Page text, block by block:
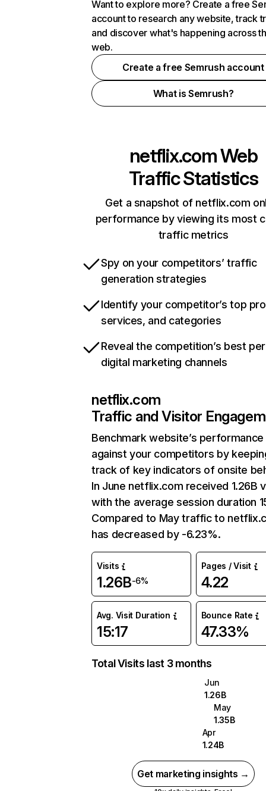
Want to explore more? Create a free
account to research any website, track
and discover what's happening across
web.
Create a free Semrush account
What is Semrush?
netflix.comWeb
Traffic Statistics
Get a snapshot of netflix.com
performance by viewing its most
traffic metrics
Spy on your competitors’ traffic
generation strategies
Identify your competitor’s top
services, and categories
Reveal the competition’s best
digital marketing channels
netflix.com
Traffic and Visitor
Benchmark website’s performance
against your competitors by
track of key indicators of onsite
In June netflix.com received 1.26B
with the average session duration
Compared to May traffic to
has decreased by -6.23%.
Visits
1.26B-6%
Pages / Visit
4.22
Avg. Visit Duration
15:17
Bounce Rate
47.33%
Total Visits last 3 months
Jun
1.26B
May
1.35B
Apr
1.24B
Get marketing insights →